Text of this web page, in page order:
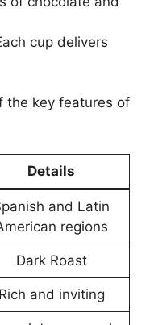
cup delivers
the key features of
Details
and Latin
regions
Dark Roast
Rich and inviting